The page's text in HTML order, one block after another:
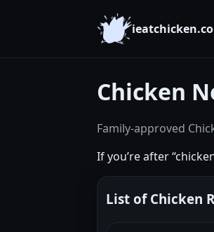
Chicken
Family-approved
If you’re after
List of Chicken